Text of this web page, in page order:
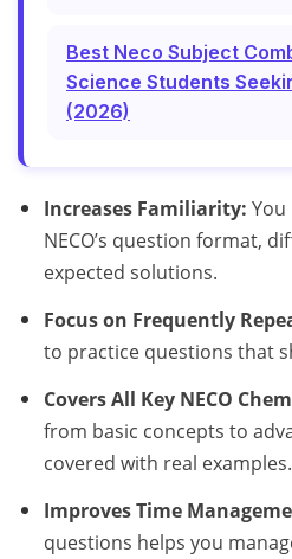
Best Neco Subject
Science Students
(2026)
Increases Familiarity:
NECO’s question format,
expected solutions.
Focus on Frequently
to practice questions that
Covers All Key NECO
from basic concepts to
covered with real examples.
Improves Time
questions helps you